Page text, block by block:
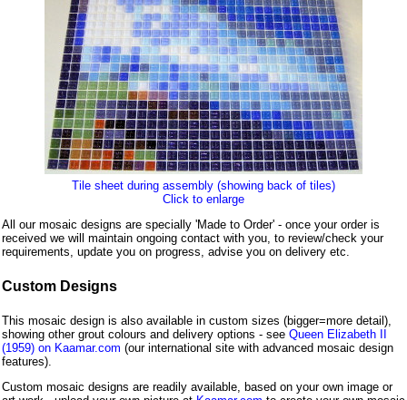
Tile sheet during assembly (showing back of tiles)
Click to enlarge
All our mosaic designs are specially 'Made to Order' - once your order is
received we will maintain ongoing contact with you, to review/check your
requirements, update you on progress, advise you on delivery etc.
Custom Designs
This mosaic design is also available in custom sizes (bigger=more detail),
showing other grout colours and delivery options - see Queen Elizabeth II
(1959) on Kaamar.com (our international site with advanced mosaic design
features).
Custom mosaic designs are readily available, based on your own image or